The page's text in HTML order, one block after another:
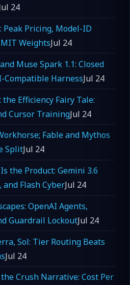
24
Peak Pricing, Model-ID
WeightsJul 24
Muse Spark 1.1: Closed
Compatible HarnessJul 24
Efficiency Fairy Tale:
Cursor TrainingJul 24
Fable and Mythos
SplitJul 24
the Product: Gemini 3.6
and Flash CyberJul 24
OpenAI Agents,
Guardrail LockoutJul 24
Sol: Tier Routing Beats
Jul 24
Crush Narrative: Cost Per